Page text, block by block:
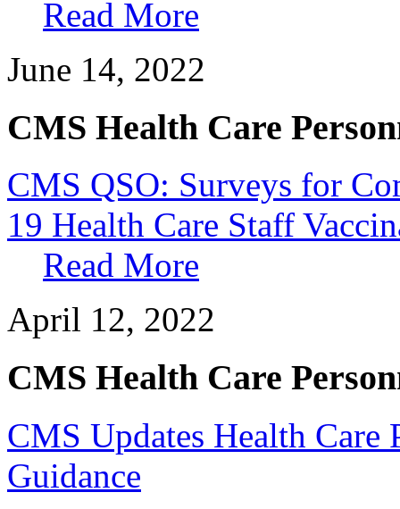
Read More
June 14, 2022
CMS Health Care
CMS QSO: Surveys for
19 Health Care Staff
Read More
April 12, 2022
CMS Health Care
CMS Updates Health Care
Guidance